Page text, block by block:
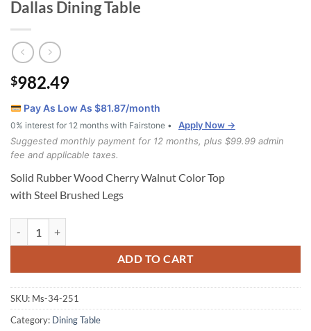
Dallas Dining Table
$982.49
Pay As Low As $81.87/month
0% interest for 12 months with Fairstone •
Apply Now →
Suggested monthly payment for 12 months, plus $99.99 admin
fee and applicable taxes.
Solid Rubber Wood Cherry Walnut Color Top
with Steel Brushed Legs
ADD TO CART
SKU: Ms-34-251
Category: Dining Table